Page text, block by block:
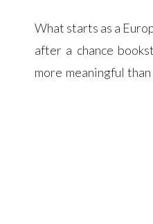
What starts as a
after a chance
more meaningful
are joined by
stumbling upon a